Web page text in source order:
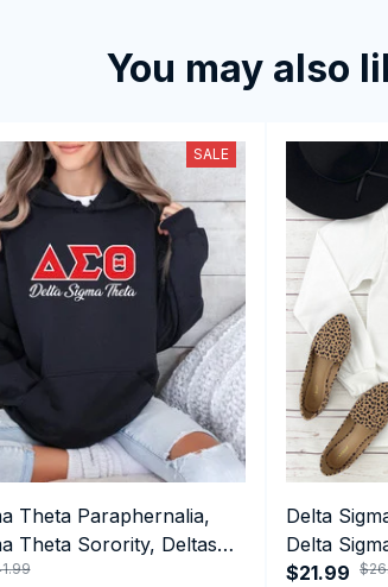
You may also
SALE
Theta Paraphernalia,
Theta Sorority, Deltas
Hoodie
Delta
Delta
1913 Hand
$21.99